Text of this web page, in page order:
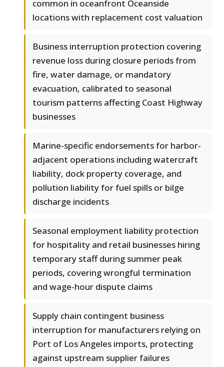
common in oceanfront Oceanside
locations with replacement cost valuation
Business interruption protection covering
revenue loss during closure periods from
fire, water damage, or mandatory
evacuation, calibrated to seasonal
tourism patterns affecting Coast Highway
businesses
Marine-specific endorsements for harbor-
adjacent operations including watercraft
liability, dock property coverage, and
pollution liability for fuel spills or bilge
discharge incidents
Seasonal employment liability protection
for hospitality and retail businesses hiring
temporary staff during summer peak
periods, covering wrongful termination
and wage-hour dispute claims
Supply chain contingent business
interruption for manufacturers relying on
Port of Los Angeles imports, protecting
against upstream supplier failures